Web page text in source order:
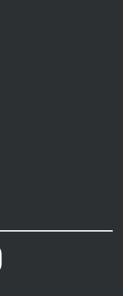
Instagram